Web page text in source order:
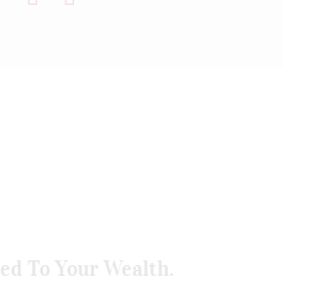
To Your Wealth.